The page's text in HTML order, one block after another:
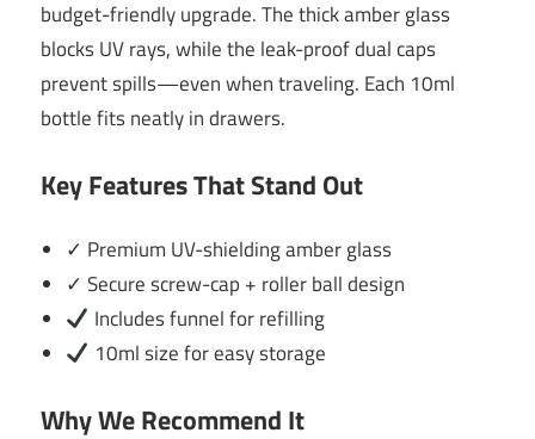
budget-friendly upgrade. The thick amber glass
blocks UV rays, while the leak-proof dual caps
prevent spills—even when traveling. Each 10ml
bottle fits neatly in drawers.
Key Features That Stand Out
✓ Premium UV-shielding amber glass
✓ Secure screw-cap + roller ball design
Includes funnel for refilling
10ml size for easy storage
Why We Recommend It